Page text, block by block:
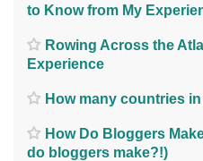
to Know from My
Rowing Across the
Experience
How many countries
How Do Bloggers
do bloggers make?!)